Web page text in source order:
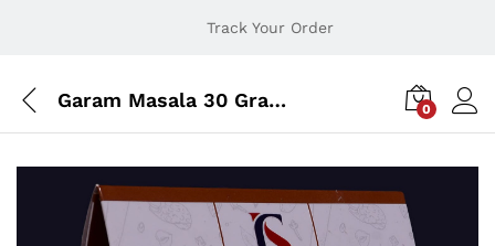
Track Your Order
Garam Masala 30 Grams 0